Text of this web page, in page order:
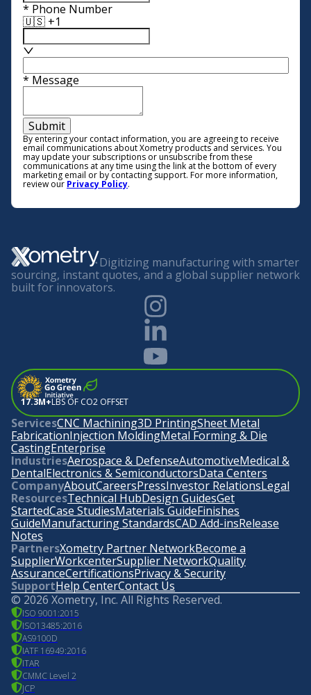
* Phone Number
🇺🇸 +1
* Message
Submit
By entering your contact information, you are agreeing to receive
email communications about Xometry products and services. You
may update your subscriptions or unsubscribe from these
communications at any time using the link at the bottom of every
marketing email or by contacting support. For more information,
review our Privacy Policy.
Digitizing manufacturing with smarter
sourcing, instant quotes, and a global supplier network
built for innovators.
17.3M+LBS OF CO2 OFFSET
ServicesCNC Machining3D PrintingSheet Metal
FabricationInjection MoldingMetal Forming & Die
CastingEnterprise
IndustriesAerospace & DefenseAutomotiveMedical &
DentalElectronics & SemiconductorsData Centers
CompanyAboutCareersPressInvestor RelationsLegal
ResourcesTechnical HubDesign GuidesGet
StartedCase StudiesMaterials GuideFinishes
GuideManufacturing StandardsCAD Add-insRelease
Notes
PartnersXometry Partner NetworkBecome a
SupplierWorkcenterSupplier NetworkQuality
AssuranceCertificationsPrivacy & Security
SupportHelp CenterContact Us
© 2026 Xometry, Inc. All Rights Reserved.
ISO 9001:2015
ISO13485:2016
AS9100D
IATF 16949:2016
ITAR
CMMC Level 2
JCP